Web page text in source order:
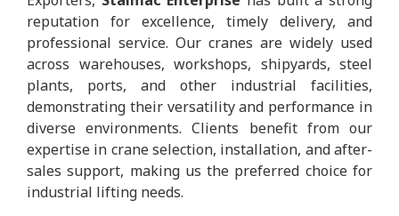
reputation for excellence, timely delivery, and
professional service. Our cranes are widely used
across warehouses, workshops, shipyards, steel
plants, ports, and other industrial facilities,
demonstrating their versatility and performance in
diverse environments. Clients benefit from our
expertise in crane selection, installation, and after-
sales support, making us the preferred choice for
industrial lifting needs.